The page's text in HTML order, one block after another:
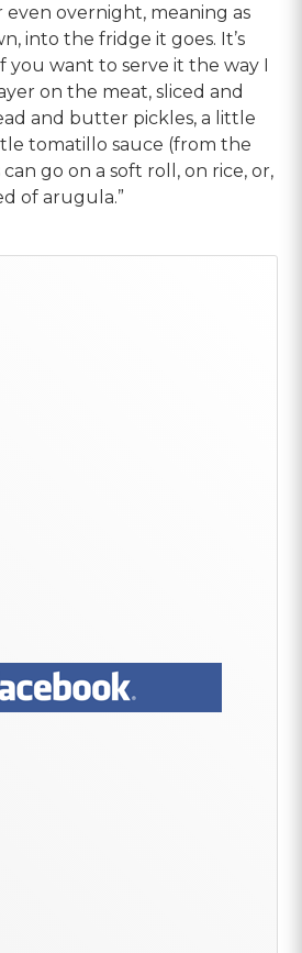
even overnight, meaning as
into the fridge it goes. It’s
you want to serve it the way I
on the meat, sliced and
and butter pickles, a little
tomatillo sauce (from the
go on a soft roll, on rice, or,
of arugula.”